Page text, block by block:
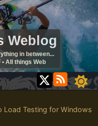
Weblog
in between...
• All things Web
Load Testing for Windows